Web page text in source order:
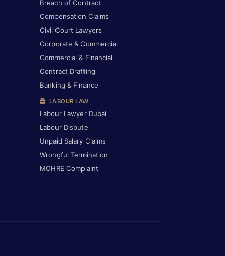
Breach of Contract
Compensation Claims
Civil Court Lawyers
Corporate & Commercial
Commercial & Financial
Contract Drafting
Banking & Finance
LABOUR LAW
Labour Lawyer Dubai
Labour Dispute
Unpaid Salary Claims
Wrongful Termination
MOHRE Complaint